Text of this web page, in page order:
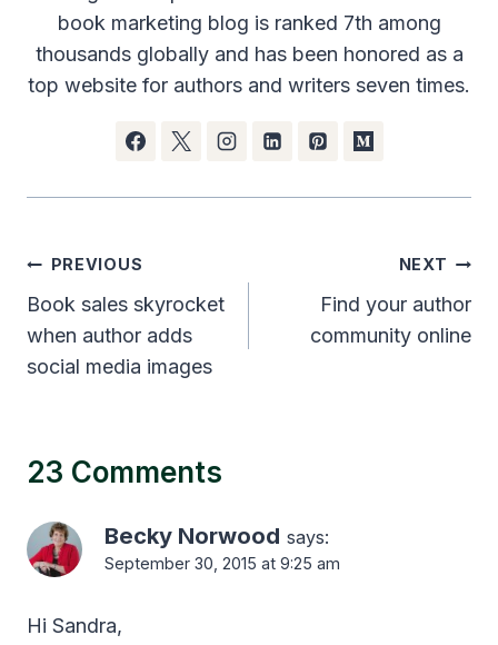
book marketing blog is ranked 7th among
thousands globally and has been honored as a
top website for authors and writers seven times.
Post
navigation
PREVIOUS
Book sales skyrocket
when author adds
social media images
NEXT
Find your author
community online
23 Comments
Becky Norwood says:
September 30, 2015 at 9:25 am
Hi Sandra,